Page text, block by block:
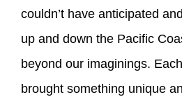
couldn’t have anticipated
up and down the Pacific
beyond our imaginings.
brought something unique